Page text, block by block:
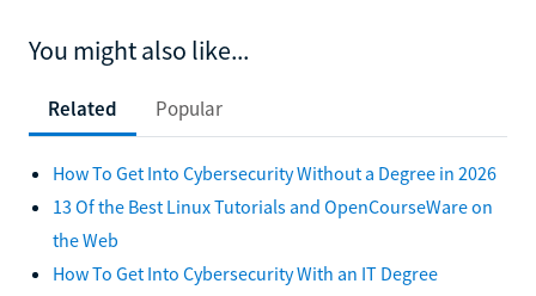
You might also like...
Related Popular
How To Get Into Cybersecurity Without a Degree in 2026
13 Of the Best Linux Tutorials and OpenCourseWare on
the Web
How To Get Into Cybersecurity With an IT Degree